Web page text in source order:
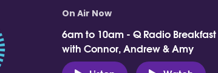
On Air Now
6am to 10am - Q Radio Breakfast
with Connor, Andrew & Amy